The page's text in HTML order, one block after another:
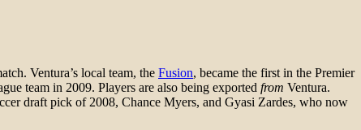
Ventura’s local team, the Fusion, became the first in the Premier
team in 2009. Players are also being exported from Ventura.
draft pick of 2008, Chance Myers, and Gyasi Zardes, who now